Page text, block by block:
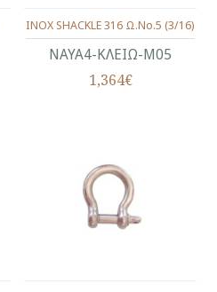
ΝΑΥΑ4-ΚΛΕΙΩ-Μ05
INOX SHACKLE 316 Ω.No.5 (3/16)
1,364€